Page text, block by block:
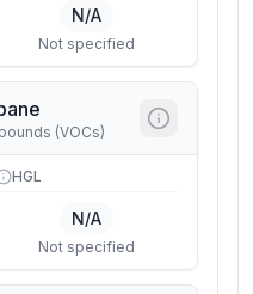
N/A
Not specified
(VOCs)
HGL
N/A
Not specified